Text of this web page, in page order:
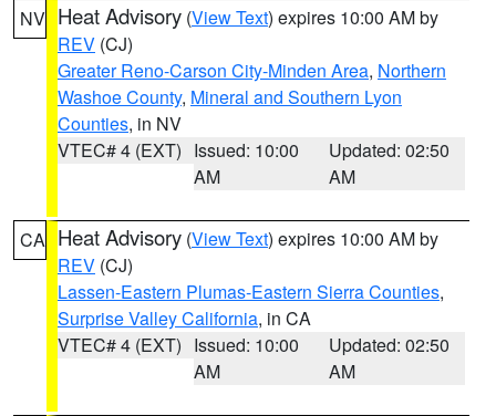
NV Heat Advisory (View Text) expires 10:00 AM by
REV (CJ)
Greater Reno-Carson City-Minden Area, Northern
Washoe County, Mineral and Southern Lyon
Counties, in NV
VTEC# 4 (EXT) Issued: 10:00
AM
Updated: 02:50
AM
CA Heat Advisory (View Text) expires 10:00 AM by
REV (CJ)
Lassen-Eastern Plumas-Eastern Sierra Counties,
Surprise Valley California, in CA
VTEC# 4 (EXT) Issued: 10:00
AM
Updated: 02:50
AM